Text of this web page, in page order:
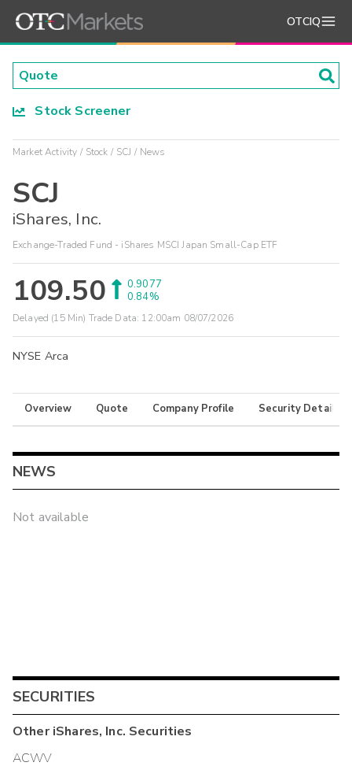
OTCIQ
Stock Screener
Market Activity Stock SCJ News
SCJ
iShares, Inc.
Exchange-Traded Fund - iShares MSCI Japan Small-Cap ETF
109.50
0.9077
0.84%
Delayed (15 Min) Trade Data: 12:00am 08/07/2026
NYSE Arca
Overview Quote Company Profile Security Details
NEWS
Not available
SECURITIES
OtheriShares, Inc. Securities
ACWV